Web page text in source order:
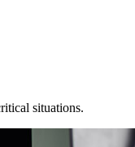
situations.